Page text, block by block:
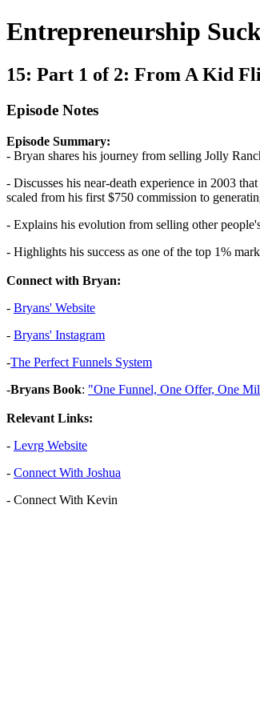
Entrepreneurship
15: Part 1 of 2: From A Kid
Episode Notes
Episode Summary:
- Bryan shares his journey from selling Jolly
- Discusses his near-death experience in 2003
scaled from his first $750 commission to
- Explains his evolution from selling other
- Highlights his success as one of the top 1%
Connect with Bryan:
- Bryans' Website
- Bryans' Instagram
-The Perfect Funnels System
-Bryans Book: "One Funnel, One Offer, One
Relevant Links:
- Levrg Website
- Connect With Joshua
- Connect With Kevin